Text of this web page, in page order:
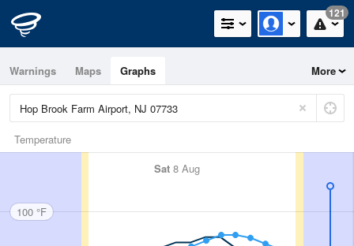
121
Warnings Maps Graphs More
Temperature
Sat 8 Aug
100 °F